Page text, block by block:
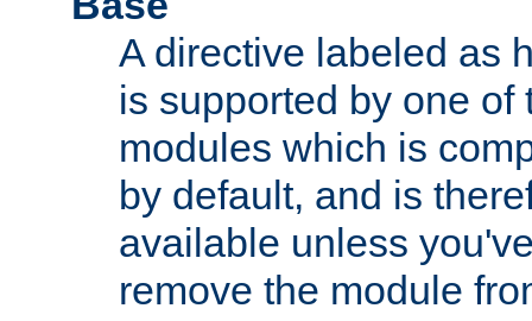
A directive labeled as
is supported by one of
modules which is
by default, and is
available unless
remove the module